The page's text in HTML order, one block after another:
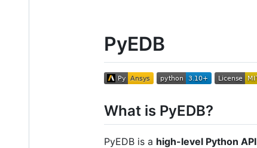
PyEDB
What is PyEDB?
PyEDB is a high-level Python API